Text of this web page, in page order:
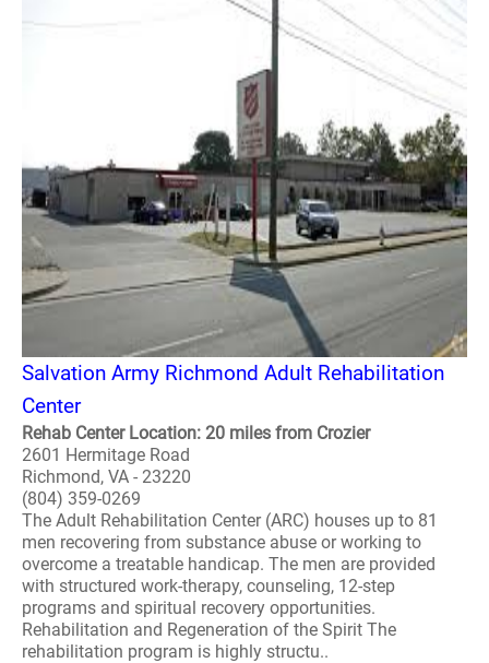
Salvation Army Richmond Adult Rehabilitation
Center
Rehab Center Location: 20 miles from Crozier
2601 Hermitage Road
Richmond, VA - 23220
(804) 359-0269
The Adult Rehabilitation Center (ARC) houses up to 81
men recovering from substance abuse or working to
overcome a treatable handicap. The men are provided
with structured work-therapy, counseling, 12-step
programs and spiritual recovery opportunities.
Rehabilitation and Regeneration of the Spirit The
rehabilitation program is highly structu..